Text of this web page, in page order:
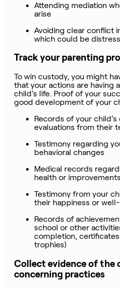
Attending mediation
arise
Avoiding clear conflict
which could be
Track your parenting
To win custody, you might
that your actions are having
child’s life. Proof of your
good development of your
Records of your
evaluations from their
Testimony regarding
behavioral changes
Medical records
health or
Testimony from your
their happiness or
Records of
school or other
completion,
trophies)
Collect evidence of the
concerning practices